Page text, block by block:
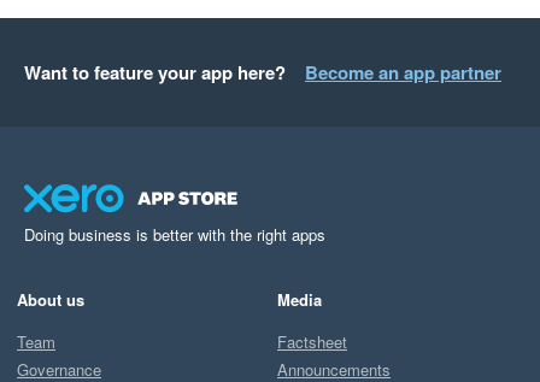
Want to feature your app here? Become an app partner
Doing business is better with the right apps
About us
Team
Governance
Media
Factsheet
Announcements